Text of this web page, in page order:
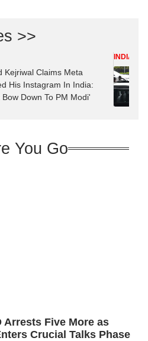
>>
Kejriwal Claims Meta
His Instagram In India:
Down To PM Modi'
INDIA
You Go
Arrests Five More as
Crucial Talks Phase